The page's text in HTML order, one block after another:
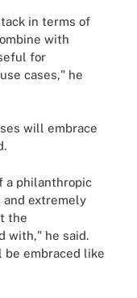
in terms of
with
for
cases," he
will embrace
a philanthropic
extremely
the
with," he said.
embraced like